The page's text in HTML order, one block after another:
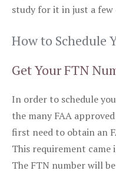
study for it in just a few
How to Schedule
Get Your FTN
In order to schedule
the many FAA
first need to obtain an
This requirement came
The FTN number will